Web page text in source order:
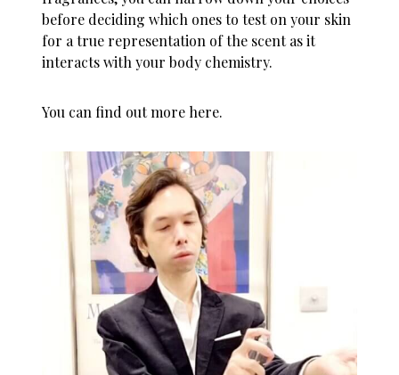
before deciding which ones to test on your skin
for a true representation of the scent as it
interacts with your body chemistry.
You canfind out more here.